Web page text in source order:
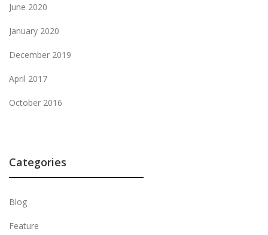
June 2020
January 2020
December 2019
April 2017
October 2016
Categories
Blog
Feature